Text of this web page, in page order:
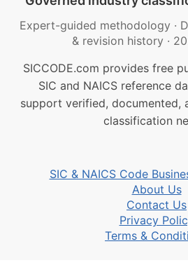
Expert-guided methodology ·
& revision history ·
SICCODE.com provides free
SIC and NAICS reference
support verified, documented,
classification
SIC & NAICS Code
About Us
Contact Us
Privacy
Terms &